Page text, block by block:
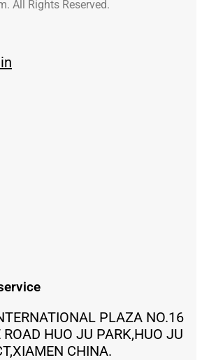
All Rights Reserved.
PLAZA NO.16
ROAD HUO JU PARK,HUO JU
CHINA.